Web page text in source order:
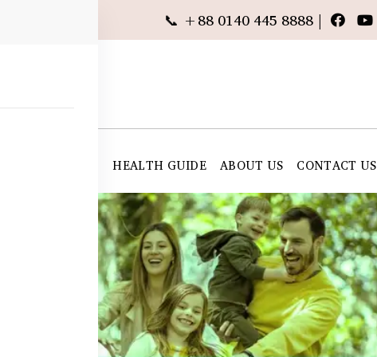
📞 +88 0140 445 8888 |
HEALTH GUIDE ABOUT US CONTACT US